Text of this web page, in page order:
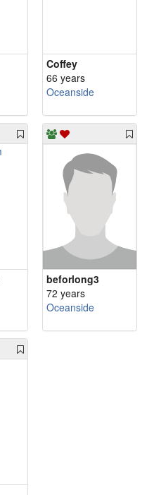
Coffey
66 years
Oceanside
beforlong3
72 years
Oceanside